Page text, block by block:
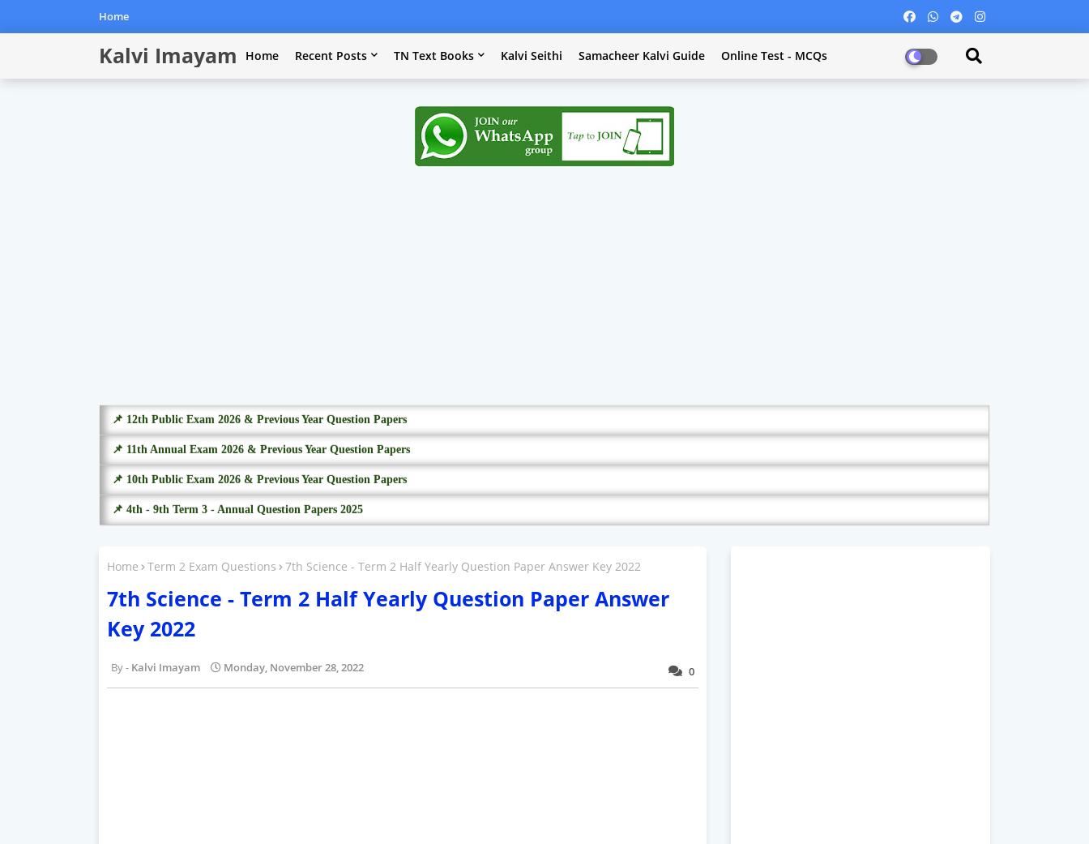
Home
Kalvi Imayam Home Recent Posts TN Text Books Kalvi Seithi Samacheer Kalvi Guide Online Test - MCQs
📌 12th Public Exam 2026 & Previous Year Question Papers
📌 11th Annual Exam 2026 & Previous Year Question Papers
📌 10th Public Exam 2026 & Previous Year Question Papers
📌 4th - 9th Term 3 - Annual Question Papers 2025
Home Term 2 Exam Questions 7th Science - Term 2 Half Yearly Question Paper Answer Key 2022
7th Science - Term 2 Half Yearly Question Paper Answer
Key 2022
0
Kalvi Imayam Monday, November 28, 2022